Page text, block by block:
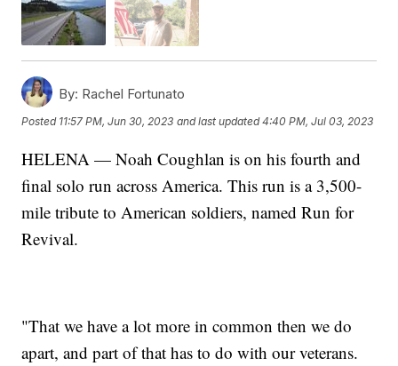
By: Rachel Fortunato
Posted 11:57 PM, Jun 30, 2023 and last updated 4:40 PM, Jul 03, 2023
HELENA — Noah Coughlan is on his fourth and
final solo run across America. This run is a 3,500-
mile tribute to American soldiers, named Run for
Revival.
"That we have a lot more in common then we do
apart, and part of that has to do with our veterans.